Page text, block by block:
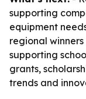
supporting
equipment
regional
supporting
grants,
trends and